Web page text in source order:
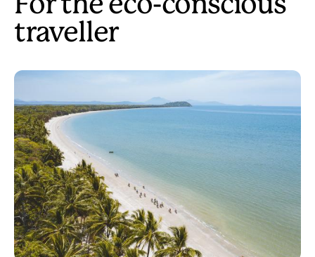
For the eco-conscious
traveller